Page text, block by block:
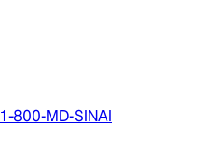
1-800-MD-SINAI